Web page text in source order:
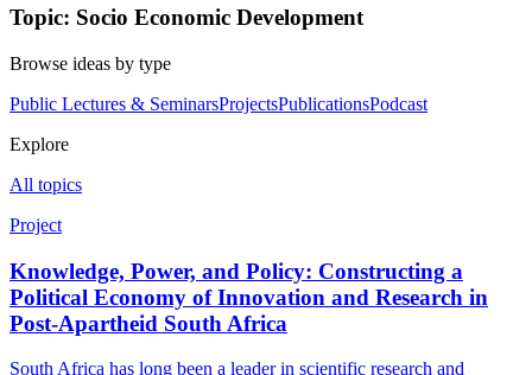
Topic: Socio Economic Development
Browse ideas by type
Public Lectures & SeminarsProjectsPublicationsPodcast
Explore
All topics
Project
Knowledge, Power, and Policy: Constructing a
Political Economy of Innovation and Research in
Post-Apartheid South Africa
South Africa has long been a leader in scientific research and